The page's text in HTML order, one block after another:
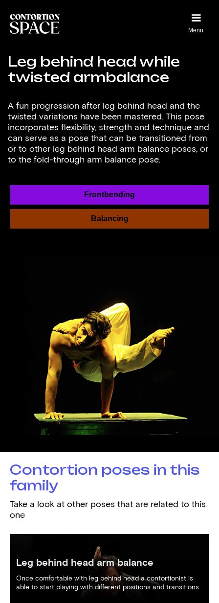
Menu
Leg behind head while
twisted armbalance
A fun progression after leg behind head and the
twisted variations have been mastered. This pose
incorporates flexibility, strength and technique and
can serve as a pose that can be transitioned from
or to other leg behind head arm balance poses, or
to the fold-through arm balance pose.
Frontbending
Balancing
Contortion poses in this
family
Take a look at other poses that are related to this
one
Leg behind head arm balance
Once comfortable with leg behind head a contortionist is
able to start playing with different positions and transitions.